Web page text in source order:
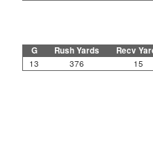
G Rush Yards Recv
13 376 15